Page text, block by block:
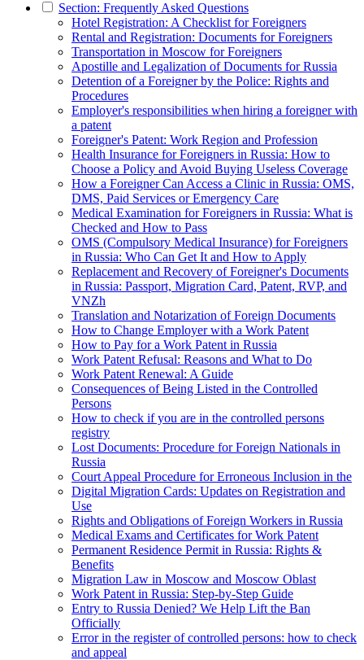
Section: Frequently Asked Questions
Hotel Registration: A Checklist for Foreigners
Rental and Registration: Documents for Foreigners
Transportation in Moscow for Foreigners
Apostille and Legalization of Documents for Russia
Detention of a Foreigner by the Police: Rights and
Procedures
Employer's responsibilities when hiring a foreigner with
a patent
Foreigner's Patent: Work Region and Profession
Health Insurance for Foreigners in Russia: How to
Choose a Policy and Avoid Buying Useless Coverage
How a Foreigner Can Access a Clinic in Russia: OMS,
DMS, Paid Services or Emergency Care
Medical Examination for Foreigners in Russia: What is
Checked and How to Pass
OMS (Compulsory Medical Insurance) for Foreigners
in Russia: Who Can Get It and How to Apply
Replacement and Recovery of Foreigner's Documents
in Russia: Passport, Migration Card, Patent, RVP, and
VNZh
Translation and Notarization of Foreign Documents
How to Change Employer with a Work Patent
How to Pay for a Work Patent in Russia
Work Patent Refusal: Reasons and What to Do
Work Patent Renewal: A Guide
Consequences of Being Listed in the Controlled
Persons
How to check if you are in the controlled persons
registry
Lost Documents: Procedure for Foreign Nationals in
Russia
Court Appeal Procedure for Erroneous Inclusion in the
Digital Migration Cards: Updates on Registration and
Use
Rights and Obligations of Foreign Workers in Russia
Medical Exams and Certificates for Work Patent
Permanent Residence Permit in Russia: Rights &
Benefits
Migration Law in Moscow and Moscow Oblast
Work Patent in Russia: Step-by-Step Guide
Entry to Russia Denied? We Help Lift the Ban
Officially
Error in the register of controlled persons: how to check
and appeal